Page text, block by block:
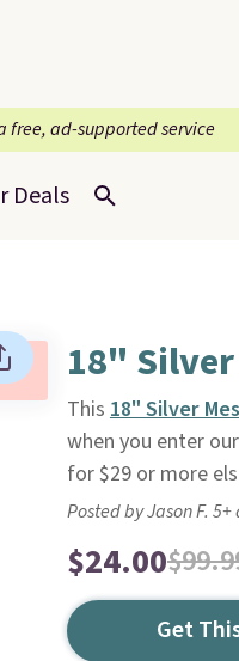
free, ad-supported service
Deals
18" Silver
This 18" Silver
when you enter
for $29 or more
Posted by Jason F.
$24.00
Get